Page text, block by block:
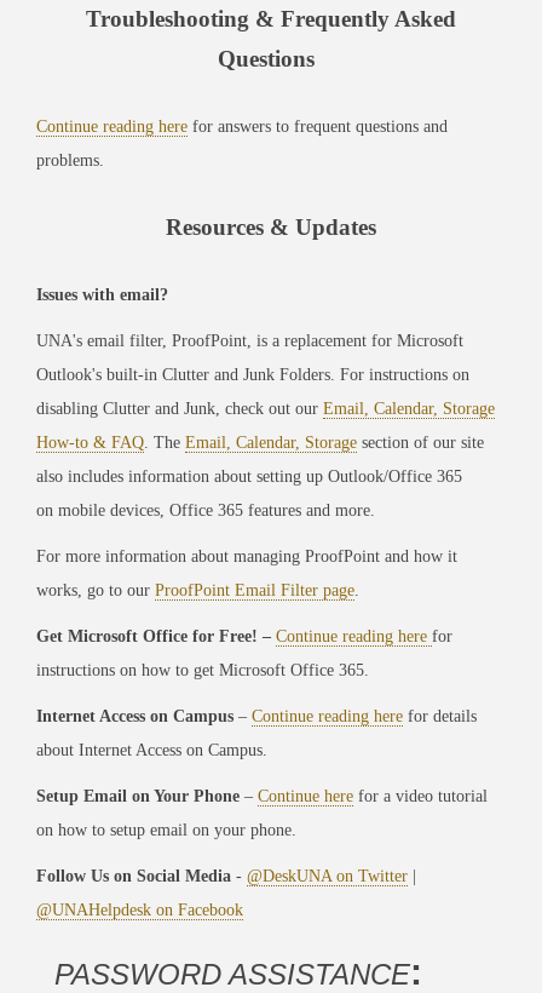
Troubleshooting & Frequently Asked
Questions
Continue reading here for answers to frequent questions and
problems.
Resources & Updates
Issues with email?
UNA's email filter, ProofPoint, is a replacement for Microsoft
Outlook's built-in Clutter and Junk Folders. For instructions on
disabling Clutter and Junk, check out our Email, Calendar, Storage
How-to & FAQ. The Email, Calendar, Storage section of our site
also includes information about setting up Outlook/Office 365
on mobile devices, Office 365 features and more.
For more information about managing ProofPoint and how it
works, go to our ProofPoint Email Filter page.
Get Microsoft Office for Free! – Continue reading here for
instructions on how to get Microsoft Office 365.
Internet Access on Campus – Continue reading here for details
about Internet Access on Campus.
Setup Email on Your Phone – Continue here for a video tutorial
on how to setup email on your phone.
Follow Us on Social Media - @DeskUNA on Twitter
@UNAHelpdesk on Facebook
PASSWORD ASSISTANCE: